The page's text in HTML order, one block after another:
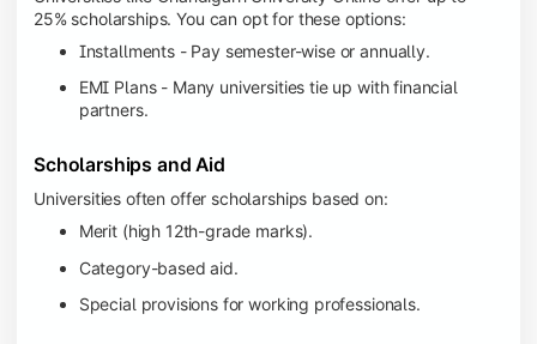
25% scholarships. You can opt for these options:
Installments - Pay semester-wise or annually.
EMI Plans - Many universities tie up with financial
partners.
Scholarships and Aid
Universities often offer scholarships based on:
Merit (high 12th-grade marks).
Category-based aid.
Special provisions for working professionals.